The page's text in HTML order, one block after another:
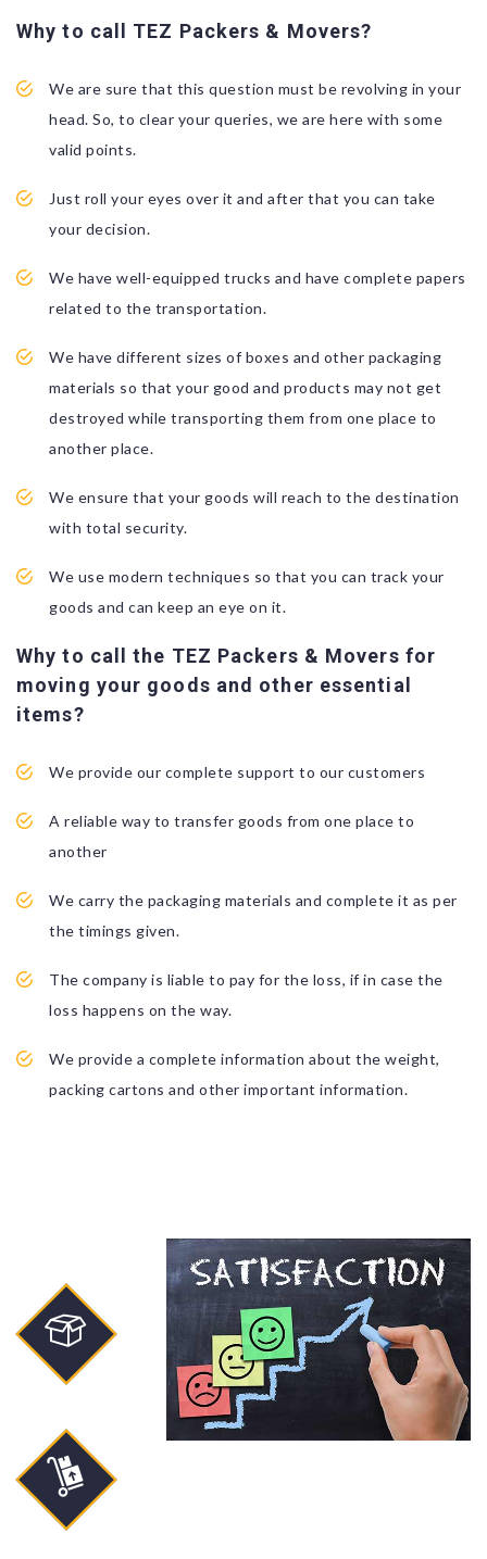
Why to call TEZ Packers & Movers?
We are sure that this question must be revolving in your
head. So, to clear your queries, we are here with some
valid points.
Just roll your eyes over it and after that you can take
your decision.
We have well-equipped trucks and have complete papers
related to the transportation.
We have different sizes of boxes and other packaging
materials so that your good and products may not get
destroyed while transporting them from one place to
another place.
We ensure that your goods will reach to the destination
with total security.
We use modern techniques so that you can track your
goods and can keep an eye on it.
Why to call the TEZ Packers & Movers for
moving your goods and other essential
items?
We provide our complete support to our customers
A reliable way to transfer goods from one place to
another
We carry the packaging materials and complete it as per
the timings given.
The company is liable to pay for the loss, if in case the
loss happens on the way.
We provide a complete information about the weight,
packing cartons and other important information.